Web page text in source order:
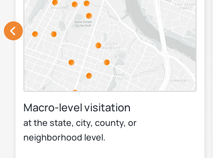
Macro-level visitation
at the state, city, county, or
neighborhood level.